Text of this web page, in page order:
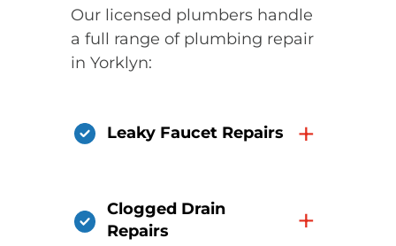
Our licensed plumbers handle
a full range of plumbing repair
in Yorklyn:
Leaky Faucet Repairs +
Clogged Drain
Repairs
+